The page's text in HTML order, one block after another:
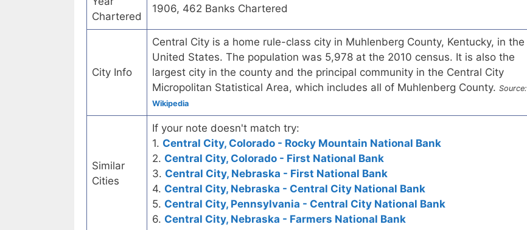
Chartered
1906, 462 Banks Chartered
City Info
Central City is a home rule-class city in Muhlenberg County, Kentucky, in the
United States. The population was 5,978 at the 2010 census. It is also the
largest city in the county and the principal community in the Central City
Micropolitan Statistical Area, which includes all of Muhlenberg County. Source:
Wikipedia
Similar
Cities
If your note doesn't match try:
1. Central City, Colorado - Rocky Mountain National Bank
2. Central City, Colorado - First National Bank
3. Central City, Nebraska - First National Bank
4. Central City, Nebraska - Central City National Bank
5. Central City, Pennsylvania - Central City National Bank
6. Central City, Nebraska - Farmers National Bank